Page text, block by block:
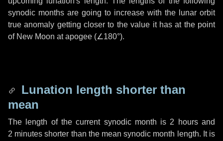
synodic months are going to increase with the lunar orbit
true anomaly getting closer to the value it has at the point
of New Moon at apogee (∠180°).
Lunation length shorter than
mean
The length of the current synodic month is 2 hoursand
2 minutes shorter than the mean synodic month length. It is